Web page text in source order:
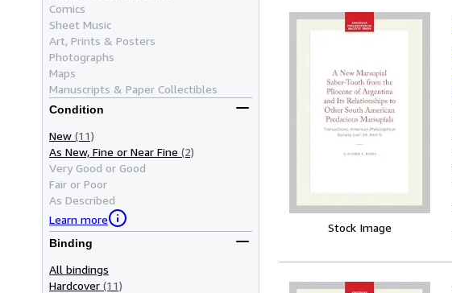
Comics
Sheet Music
Art, Prints & Posters
Photographs
Maps
Manuscripts & Paper Collectibles
Condition
New (11)
As New, Fine or Near Fine (2)
Very Good or Good
Fair or Poor
As Described
Learn more
Binding
All bindings
Hardcover (11)
Stock Image